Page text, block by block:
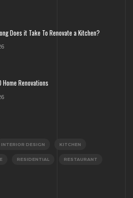
Does it Take To Renovate a Kitchen?
Home Renovations
INTERIOR DESIGN KITCHEN
RESIDENTIAL RESTAURANT